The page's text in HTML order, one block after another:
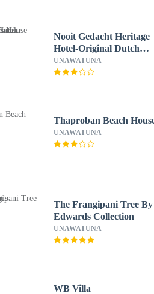
Nooit Gedacht Heritage
Hotel-Original Dutch
Governor's House
UNAWATUNA
Thaproban Beach
UNAWATUNA
The Frangipani Tree By
Edwards Collection
UNAWATUNA
WB Villa